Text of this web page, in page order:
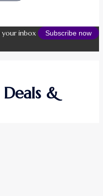
your inbox Subscribe now
Deals &